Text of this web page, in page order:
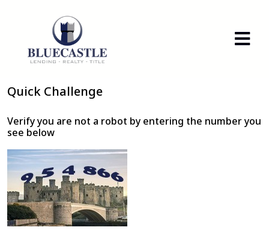
Quick Challenge
Verify you are not a robot by entering the number you
see below